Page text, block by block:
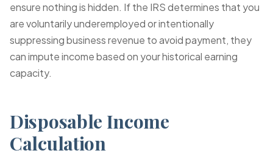
ensure nothing is hidden. If the IRS determines that you
are voluntarily underemployed or intentionally
suppressing business revenue to avoid payment, they
can impute income based on your historical earning
capacity.
Disposable Income
Calculation